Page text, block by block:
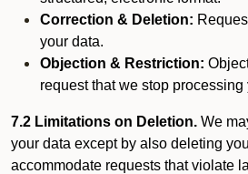
Correction & Deletion:
your data.
Objection & Restriction:
request that we stop processing
7.2 Limitations on Deletion. We
your data except by also deleting
accommodate requests that violate